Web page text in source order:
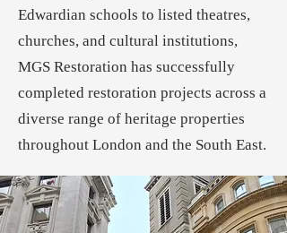
Edwardian schools to listed theatres,
churches, and cultural institutions,
MGS Restoration has successfully
completed restoration projects across a
diverse range of heritage properties
throughout London and the South East.